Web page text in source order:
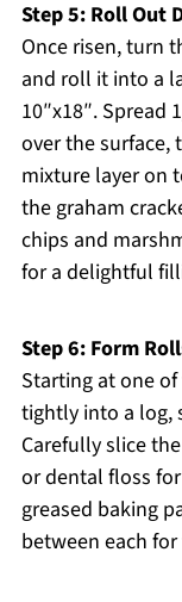
Step 5: Roll Out
Once risen, turn
and roll it into a
10″x18″.
over the surface,
mixture layer on
the graham
chips and
for a delightful
Step 6: Form
Starting at one
tightly into a log,
Carefully slice
or dental floss
greased baking
between each